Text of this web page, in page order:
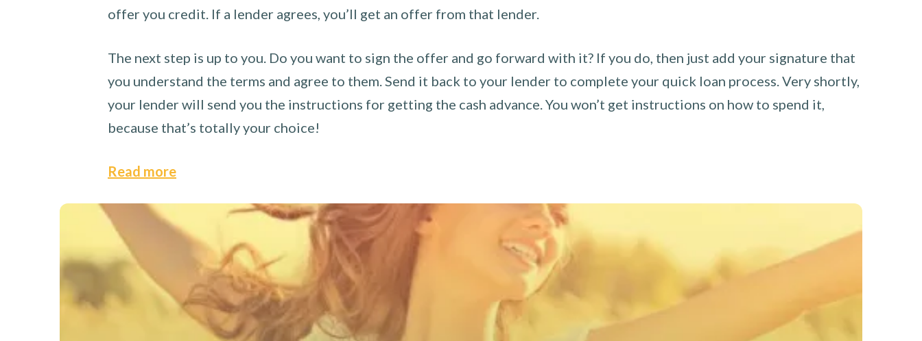
offer you credit. If a lender agrees, you’ll get an offer from that lender.
The next step is up to you. Do you want to sign the offer and go forward with it? If you do, then just add your signature that
you understand the terms and agree to them. Send it back to your lender to complete your quick loan process. Very shortly,
your lender will send you the instructions for getting the cash advance. You won’t get instructions on how to spend it,
because that’s totally your choice!
Read more